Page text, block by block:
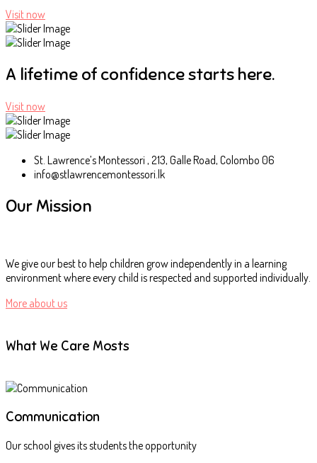
Visit now
A lifetime of confidence starts here.
Visit now
St. Lawrence’s Montessori , 213, Galle Road, Colombo 06
info@stlawrencemontessori.lk
Our Mission
We give our best to help children grow independently in a learning
environment where every child is respected and supported individually.
More about us
What We Care Mosts
Communication
Our school gives its students the opportunity